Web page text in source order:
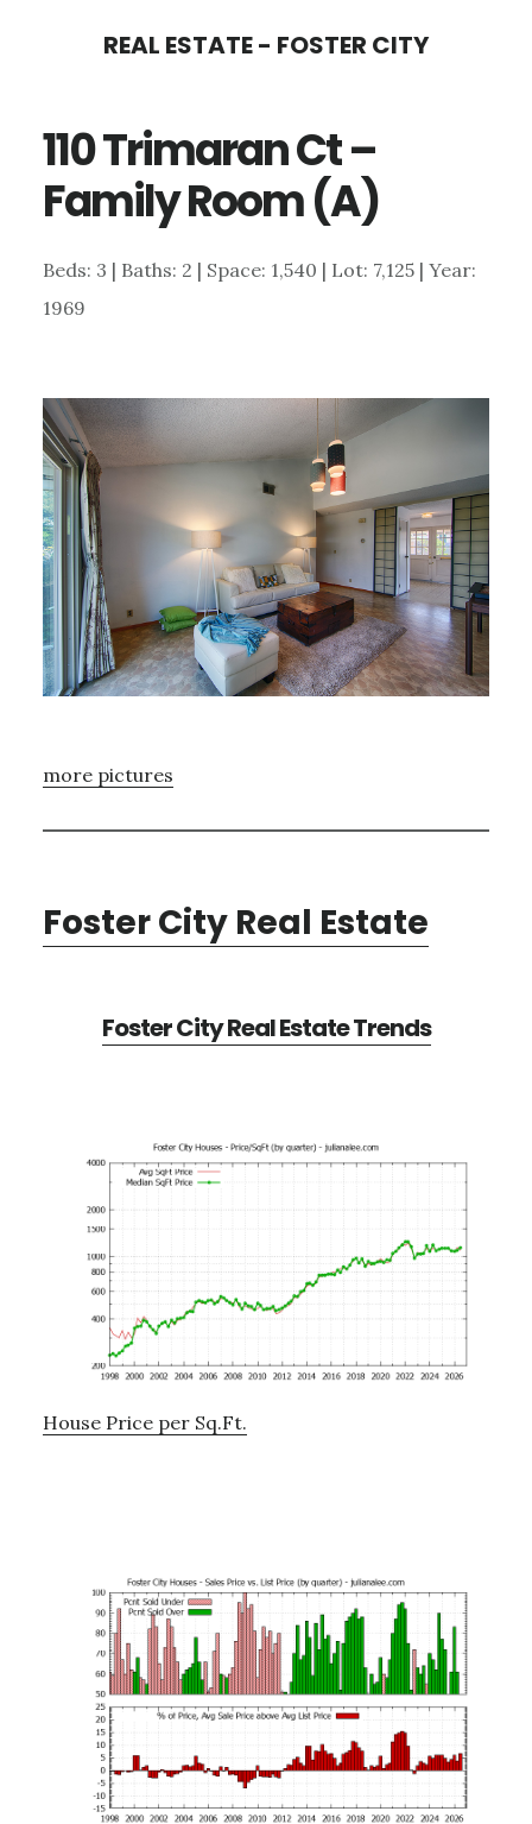
content
sidebar
REAL ESTATE - FOSTER CITY
110 Trimaran Ct –
Family Room (A)
Beds: 3 | Baths: 2 | Space: 1,540 | Lot: 7,125 | Year:
1969
more pictures
Foster City Real Estate
Foster City Real Estate Trends
House Price per Sq.Ft.